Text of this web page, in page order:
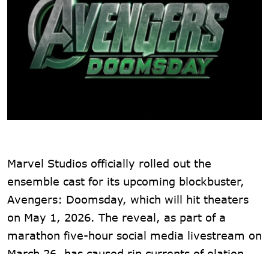
Marvel Studios officially rolled out the
ensemble cast for its upcoming blockbuster,
Avengers: Doomsday, which will hit theaters
on May 1, 2026. The reveal, as part of a
marathon five-hour social media livestream on